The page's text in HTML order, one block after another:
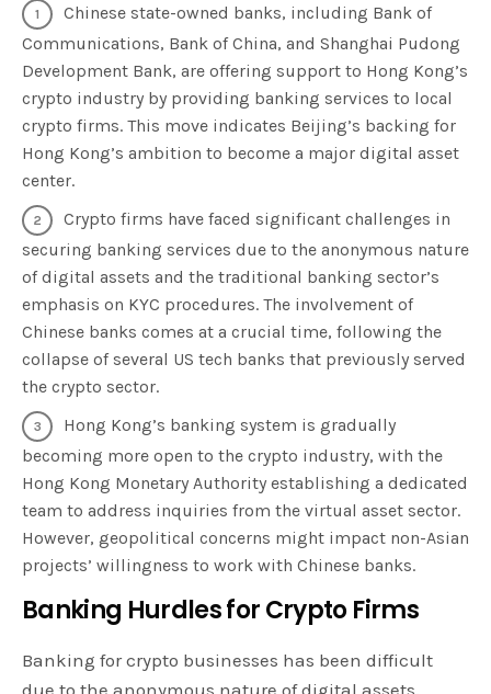
Chinese state-owned banks, including Bank of
Communications, Bank of China, and Shanghai Pudong
Development Bank, are offering support to Hong Kong’s
crypto industry by providing banking services to local
crypto firms. This move indicates Beijing’s backing for
Hong Kong’s ambition to become a major digital asset
center.
Crypto firms have faced significant challenges in
securing banking services due to the anonymous nature
of digital assets and the traditional banking sector’s
emphasis on KYC procedures. The involvement of
Chinese banks comes at a crucial time, following the
collapse of several US tech banks that previously served
the crypto sector.
Hong Kong’s banking system is gradually
becoming more open to the crypto industry, with the
Hong Kong Monetary Authority establishing a dedicated
team to address inquiries from the virtual asset sector.
However, geopolitical concerns might impact non-Asian
projects’ willingness to work with Chinese banks.
Banking Hurdles for Crypto Firms
Banking for crypto businesses has been difficult
due to the anonymous nature of digital assets,